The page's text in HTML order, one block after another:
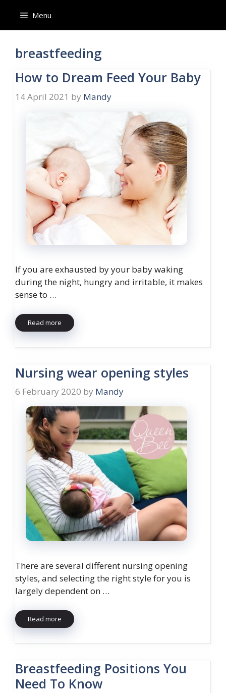
content
Menu
breastfeeding
How to Dream Feed Your Baby
14 April 2021 by Mandy
If you are exhausted by your baby waking
during the night, hungry and irritable, it makes
sense to …
Read more
Nursing wear opening styles
6 February 2020 by Mandy
There are several different nursing opening
styles, and selecting the right style for you is
largely dependent on …
Read more
Breastfeeding Positions You
Need To Know